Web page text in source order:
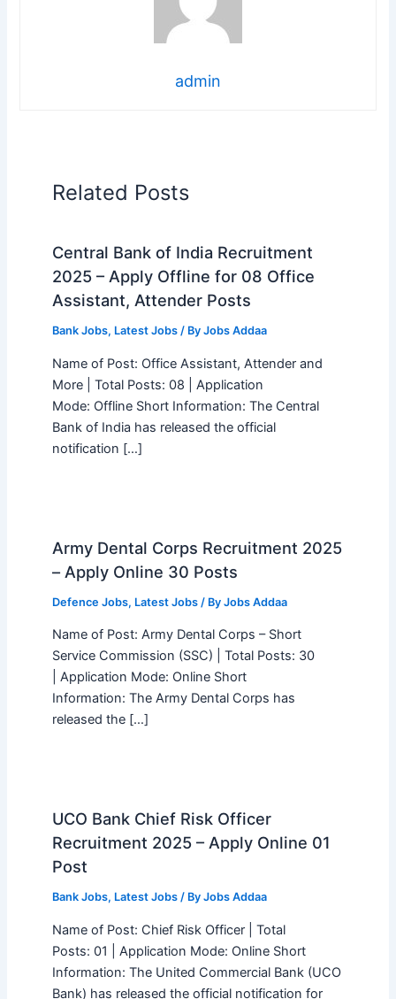
admin
Related Posts
Central Bank of India Recruitment
2025 – Apply Offline for 08 Office
Assistant, Attender Posts
Bank Jobs, Latest Jobs/ By Jobs Addaa
Name of Post: Office Assistant, Attender and
More | Total Posts: 08 | Application
Mode: Offline Short Information: The Central
Bank of India has released the official
notification […]
Army Dental Corps Recruitment 2025
– Apply Online 30 Posts
Defence Jobs, Latest Jobs/ By Jobs Addaa
Name of Post: Army Dental Corps – Short
Service Commission (SSC) | Total Posts: 30
| Application Mode: Online Short
Information: The Army Dental Corps has
released the […]
UCO Bank Chief Risk Officer
Recruitment 2025 – Apply Online 01
Post
Bank Jobs, Latest Jobs/ By Jobs Addaa
Name of Post: Chief Risk Officer | Total
Posts: 01 | Application Mode: Online Short
Information: The United Commercial Bank (UCO
Bank) has released the official notification for